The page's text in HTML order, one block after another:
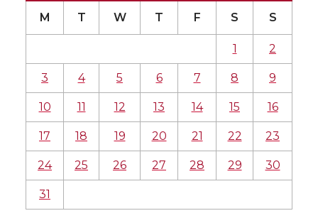
M T W T F S S
1 2
3 4 5 6 7 8 9
10 11 12 13 14 15 16
17 18 19 20 21 22 23
24 25 26 27 28 29 30
31